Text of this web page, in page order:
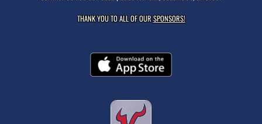
THANK YOU TO ALL OF OURSPONSORS!